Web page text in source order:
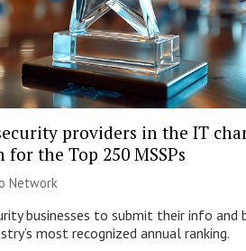
providers in the IT
the Top 250 MSSPs
Network
businesses to submit their info and
most recognized annual ranking.